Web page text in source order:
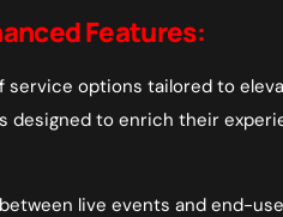
Features:
service options tailored to
designed to enrich their
live events and end-